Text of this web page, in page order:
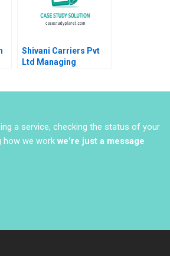
Shivani Carriers Pvt
Ltd Managing
a service, checking the status of your
how we work we’re just a message